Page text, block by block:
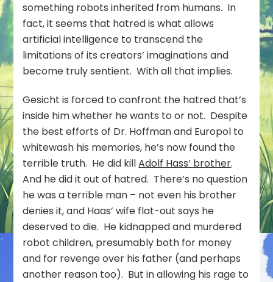
something robots inherited from humans. In
fact, it seems that hatred is what allows
artificial intelligence to transcend the
limitations of its creators’ imaginations and
become truly sentient. With all that implies.
Gesicht is forced to confront the hatred that’s
inside him whether he wants to or not. Despite
the best efforts of Dr. Hoffman and Europol to
whitewash his memories, he’s now found the
terrible truth. He did killAdolf Hass’ brother.
And he did it out of hatred. There’s no question
he was a terrible man – not even his brother
denies it, and Haas’ wife flat-out says he
deserved to die. He kidnapped and murdered
robot children, presumably both for money
and for revenge over his father (and perhaps
another reason too). But in allowing his rage to